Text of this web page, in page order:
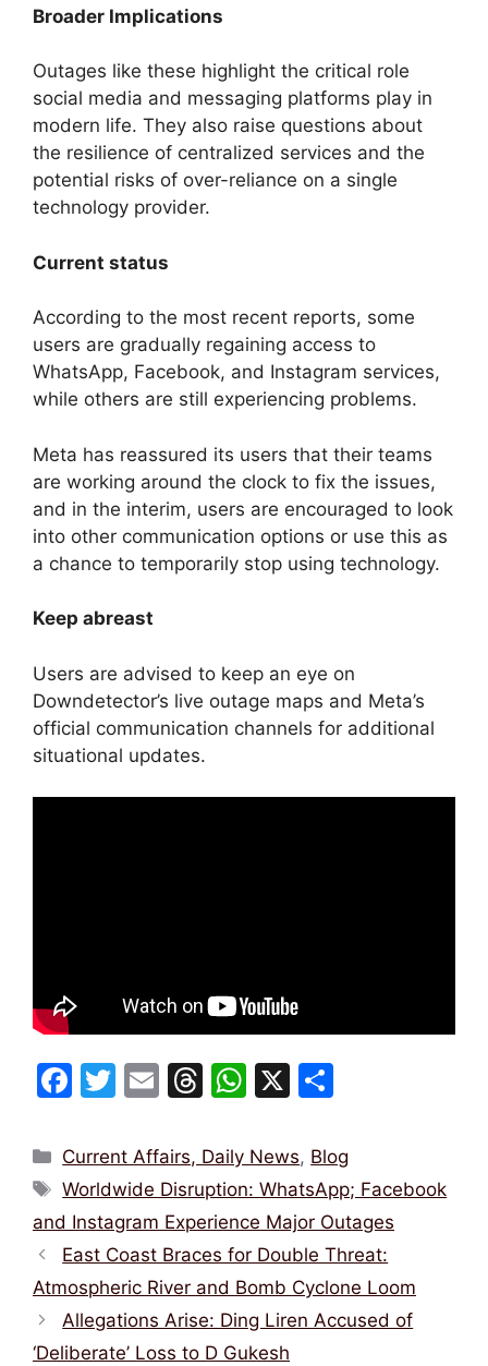
Broader Implications
Outages like these highlight the critical role
social media and messaging platforms play in
modern life. They also raise questions about
the resilience of centralized services and the
potential risks of over-reliance on a single
technology provider.
Current status
According to the most recent reports, some
users are gradually regaining access to
WhatsApp, Facebook, and Instagram services,
while others are still experiencing problems.
Meta has reassured its users that their teams
are working around the clock to fix the issues,
and in the interim, users are encouraged to look
into other communication options or use this as
a chance to temporarily stop using technology.
Keep abreast
Users are advised to keep an eye on
Downdetector’s live outage maps and Meta’s
official communication channels for additional
situational updates.
F
c
e
b
o
o
k
T
itt
er
E
ai
l
T
e
a
d
s
W
at
s
A
p
p
X
ar
e
Categories
Current Affairs, Daily News, Blog
Tags
Worldwide Disruption: WhatsApp; Facebook
and Instagram Experience Major Outages
East Coast Braces for Double Threat:
Atmospheric River and Bomb Cyclone Loom
Allegations Arise: Ding Liren Accused of
‘Deliberate’ Loss to D Gukesh